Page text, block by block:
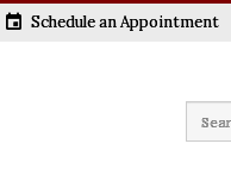
event Schedule an Appointment